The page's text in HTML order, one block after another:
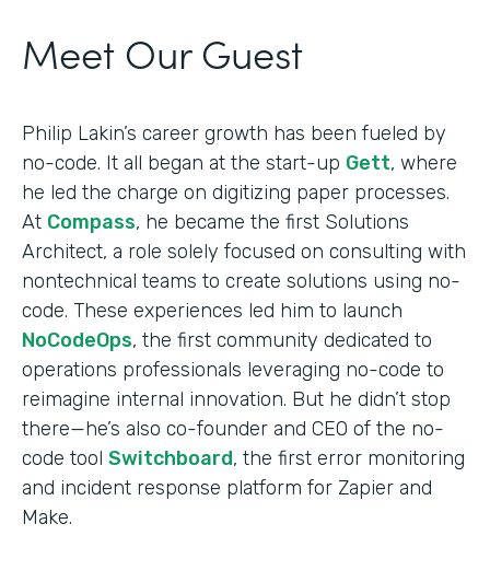
Meet Our Guest
Philip Lakin’s career growth has been fueled by
no-code. It all began at the start-up Gett, where
he led the charge on digitizing paper processes.
At Compass, he became the first Solutions
Architect, a role solely focused on consulting with
nontechnical teams to create solutions using no-
code. These experiences led him to launch
NoCodeOps, the first community dedicated to
operations professionals leveraging no-code to
reimagine internal innovation. But he didn’t stop
there—he’s also co-founder and CEO of the no-
code tool Switchboard, the first error monitoring
and incident response platform for Zapier and
Make.